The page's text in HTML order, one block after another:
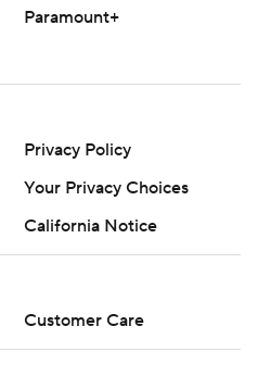
Paramount+
Privacy Policy
Your Privacy Choices
California Notice
Customer Care